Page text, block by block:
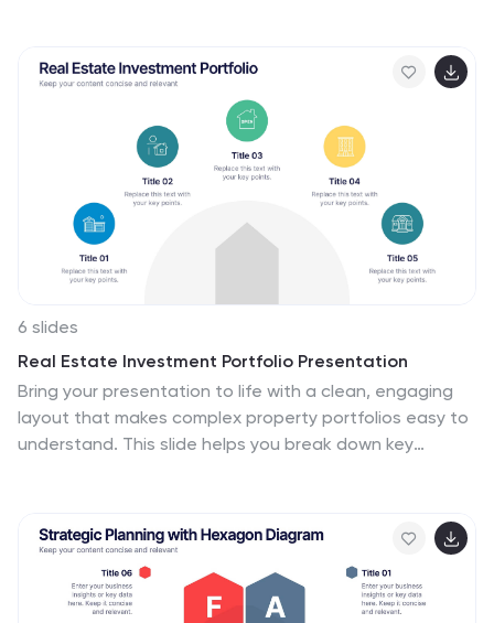
Keynote, and Google Slides—perfect for business
continuity planning, operational strategy, and
stakeholder presentations.
6 slides
Real Estate Investment Portfolio Presentation
Bring your presentation to life with a clean, engaging
layout that makes complex property portfolios easy to
understand. This slide helps you break down key
estate reports or pitch decks, and fully compatible with
PowerPoint, Keynote, and Google Slides.